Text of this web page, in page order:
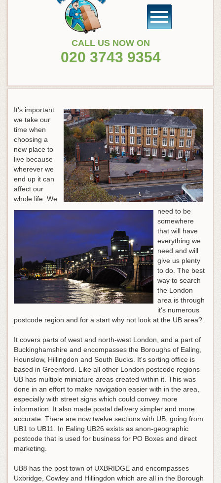
CALL US NOW ON
020 3743 9354
It's important
we take our
time when
choosing a
new place to
live because
wherever we
end up it can
affect our
whole life. We
need to be
somewhere
that will have
everything we
need and will
give us plenty
to do. The best
way to search
the London
area is through
it's numerous
postcode region and for a start why not look at the UB area?.
It covers parts of west and north-west London, and a part of
Buckinghamshire and encompasses the Boroughs of Ealing,
Hounslow, Hillingdon and South Bucks. It's sorting office is
based in Greenford. Like all other London postcode regions
UB has multiple miniature areas created within it. This was
done in an effort to make navigation easier with in the area,
especially with street signs which could convey more
information. It also made postal delivery simpler and more
accurate. There are now twelve sections with UB, going from
UB1 to UB11. In Ealing UB26 exists as anon-geographic
postcode that is used for business for PO Boxes and direct
marketing.
UB8 has the post town of UXBRIDGE and encompasses
Uxbridge, Cowley and Hillingdon which are all in the Borough